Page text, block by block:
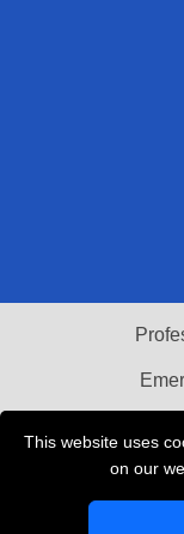
This website uses
on our